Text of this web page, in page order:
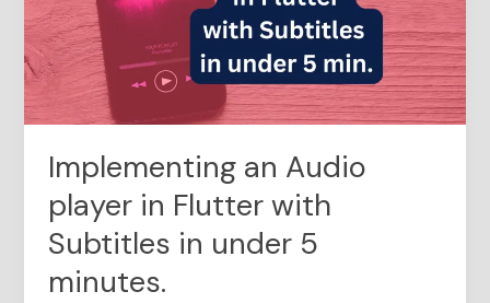
Implementing an Audio
player in Flutter with
Subtitles in under 5
minutes.
Flutter
with
Subtitles
under
minutes.